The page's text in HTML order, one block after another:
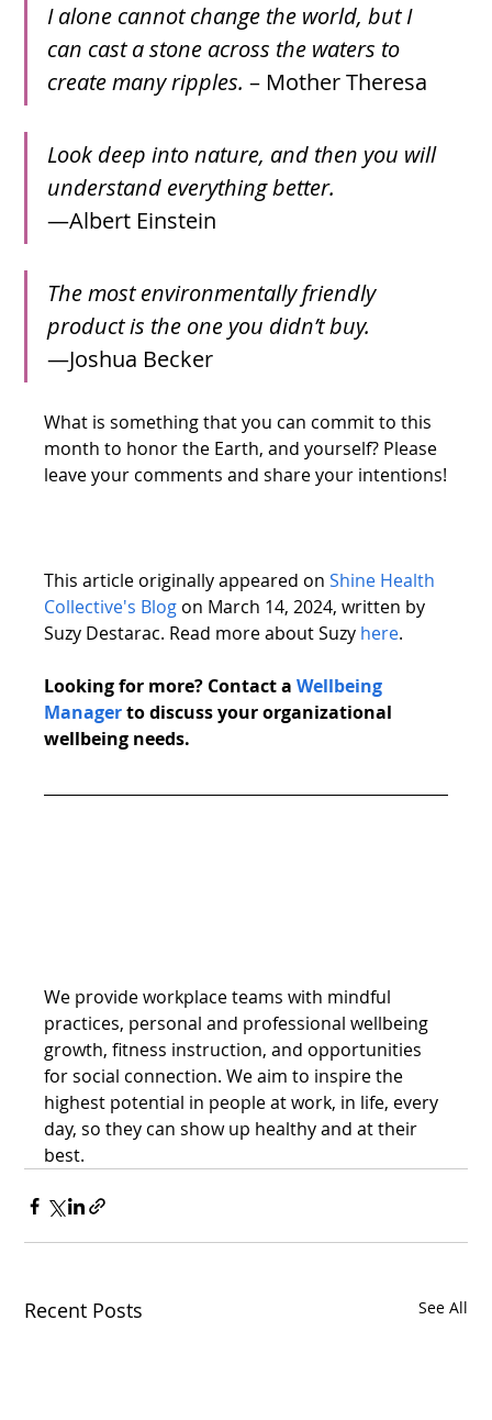
I alone cannot change the world, but I
can cast a stone across the waters to
create many ripples. – Mother Theresa
Look deep into nature, and then you will
understand everything better.
—Albert Einstein
The most environmentally friendly
product is the one you didn’t buy.
—Joshua Becker
What is something that you can commit to this
month to honor the Earth, and yourself? Please
leave your comments and share your intentions!
This article originally appeared on Shine Health
Collective's Blog on March 14, 2024, written by
Suzy Destarac. Read more about Suzy here.
Looking for more? Contact a Wellbeing
Manager to discuss your organizational
wellbeing needs.
We provide workplace teams with mindful
practices, personal and professional wellbeing
growth, fitness instruction, and opportunities
for social connection. We aim to inspire the
highest potential in people at work, in life, every
day, so they can show up healthy and at their
best.
Recent Posts See All